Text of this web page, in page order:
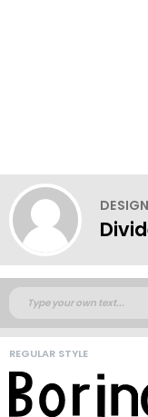
REGULAR STYLE